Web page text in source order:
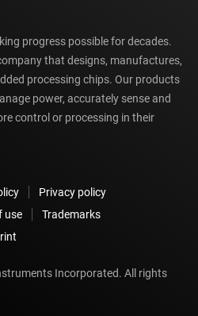
progress possible for decades.
that designs, manufactures,
processing chips. Our products
power, accurately sense and
control or processing in their
Privacy policy
use
Trademarks
Incorporated. All rights